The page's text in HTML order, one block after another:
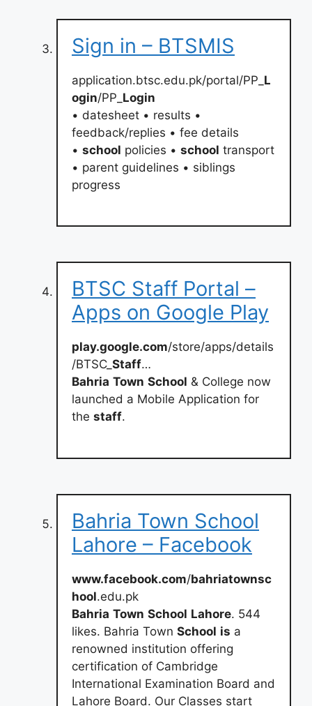
Sign in – BTSMIS
application.btsc.edu.pk/portal/PP_ L
ogin/PP_ Login
• datesheet • results •
feedback/replies • fee details
• school policies • school transport
• parent guidelines • siblings
progress
BTSC Staff Portal –
Apps on Google Play
play.google.com/store/apps/details
/BTSC_ Staff…
Bahria Town School & College now
launched a Mobile Application for
the staff.
Bahria Town School
Lahore – Facebook
www.facebook.com/bahriatownsc
hool.edu.pk
Bahria Town School Lahore. 544
likes. Bahria Town School is a
renowned institution offering
certification of Cambridge
International Examination Board and
Lahore Board. Our Classes start